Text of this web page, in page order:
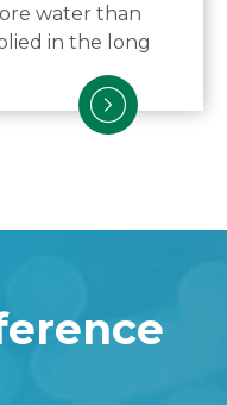
water than
in the long